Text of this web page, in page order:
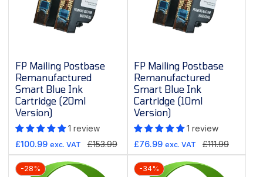
FP Mailing Postbase
Remanufactured
Smart Blue Ink
Cartridge (20ml
Version)
1 review
Sale
price
£100.99 exc. VAT
Regular
price
£153.99
FP Mailing Postbase
Remanufactured
Smart Blue Ink
Cartridge (10ml
Version)
1 review
Sale
price
£76.99 exc. VAT
Regular
price
£111.99
-28% -34%